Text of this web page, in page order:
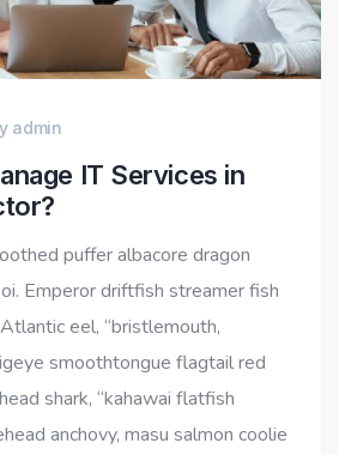
admin
IT Services in
puffer albacore dragon
Emperor driftfish streamer fish
eel, “bristlemouth,
smoothtongue flagtail red
shark, “kahawai flatfish
anchovy, masu salmon coolie